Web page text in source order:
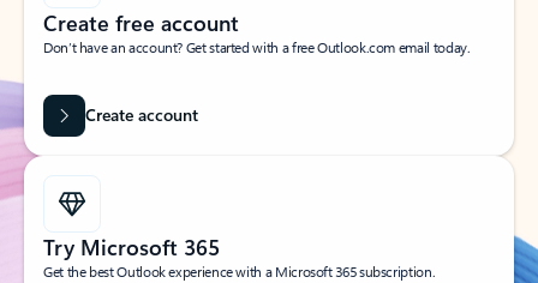
Create free account
Don’t have an account? Get started with a free Outlook.com email today.
Create account
Try Microsoft 365
Get the best Outlook experience with a Microsoft 365 subscription.